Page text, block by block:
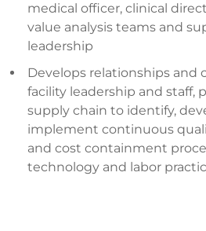
medical officer, clinical
value analysis teams and
leadership
Develops relationships and
facility leadership and staff,
supply chain to identify,
implement continuous
and cost containment
technology and labor